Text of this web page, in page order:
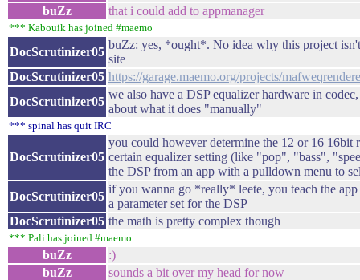
buZz
that i could add to appmanager
*** Kabouik has joined #maemo
DocScrutinizer05
buZz: yes, *ought*. No idea why this project
site
DocScrutinizer05 https://garage.maemo.org/projects/
DocScrutinizer05
we also have a DSP equalizer hardware in
about what it does "manually"
*** spinal has quit IRC
DocScrutinizer05
you could however determine the 12 or 16 16bit
certain equalizer setting (like "pop", "bass",
the DSP from an app with a pulldown menu to
DocScrutinizer05
if you wanna go *really* leete, you teach the
a parameter set for the DSP
DocScrutinizer05 the math is pretty complex though
*** Pali has joined #maemo
buZz
:)
buZz
sounds a bit over my head for now